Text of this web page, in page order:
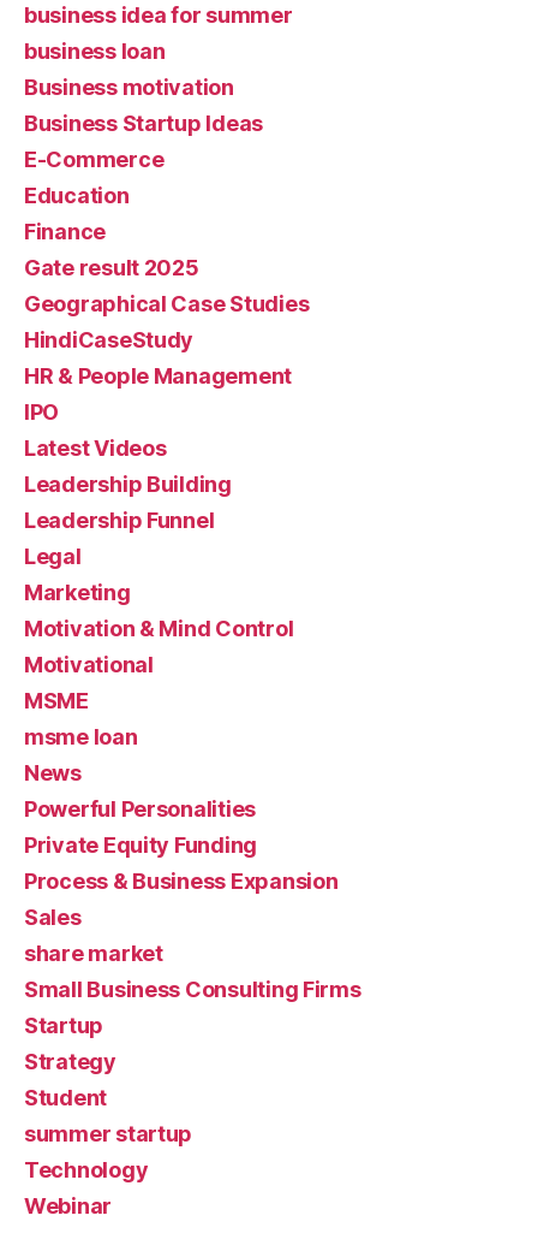
business idea for summer
business loan
Business motivation
Business Startup Ideas
E-Commerce
Education
Finance
Gate result 2025
Geographical Case Studies
HindiCaseStudy
HR & People Management
IPO
Latest Videos
Leadership Building
Leadership Funnel
Legal
Marketing
Motivation & Mind Control
Motivational
MSME
msme loan
News
Powerful Personalities
Private Equity Funding
Process & Business Expansion
Sales
share market
Small Business Consulting Firms
Startup
Strategy
Student
summer startup
Technology
Webinar